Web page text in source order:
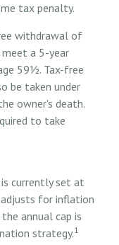
tax penalty.
withdrawal of
a 5-year
59½. Tax-free
be taken under
owner's death.
to take
currently set at
for inflation
annual cap is
strategy.1